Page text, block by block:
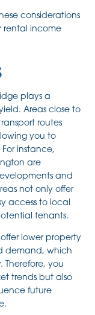
considerations
rental income
plays a
Areas close to
routes
you to
instance,
are
and
not only offer
access to local
tenants.
lower property
demand, which
you
trends but also
future